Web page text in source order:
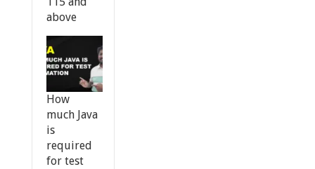
above
How
much Java
is
required
for test